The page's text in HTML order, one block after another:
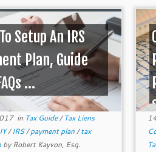
Setup An IRS
Plan, Guide
...
in Tax Guide/Tax Liens
/IRS/payment plan/tax
byRobert Kayvon, Esq.